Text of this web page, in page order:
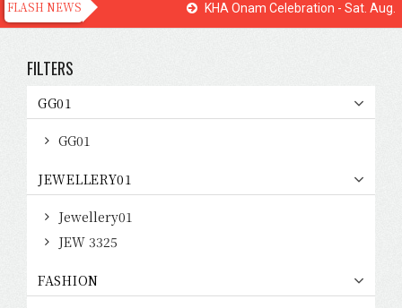
KHA Onam Celebration - Sat. Aug.
FILTERS
GG01
GG01
JEWELLERY01
Jewellery01
JEW 3325
FASHION